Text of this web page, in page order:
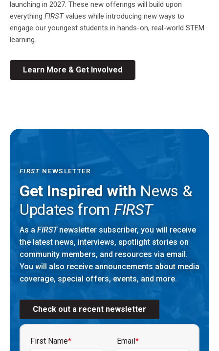
launching in 2027. These new offerings will build upon
everything FIRSTvalues while introducing new ways to
engage our youngest students in hands-on, real-world STEM
learning.
Learn More & Get Involved
FIRST NEWSLETTER
Get Inspired with News &
Updates from FIRST
As a FIRSTnewsletter subscriber, you will receive
the latest news, interviews, spotlight stories on
community members, and resources via email.
You will also receive announcements about media
coverage, special offers, events, and more.
Check out a recent newsletter
First Name* Email*